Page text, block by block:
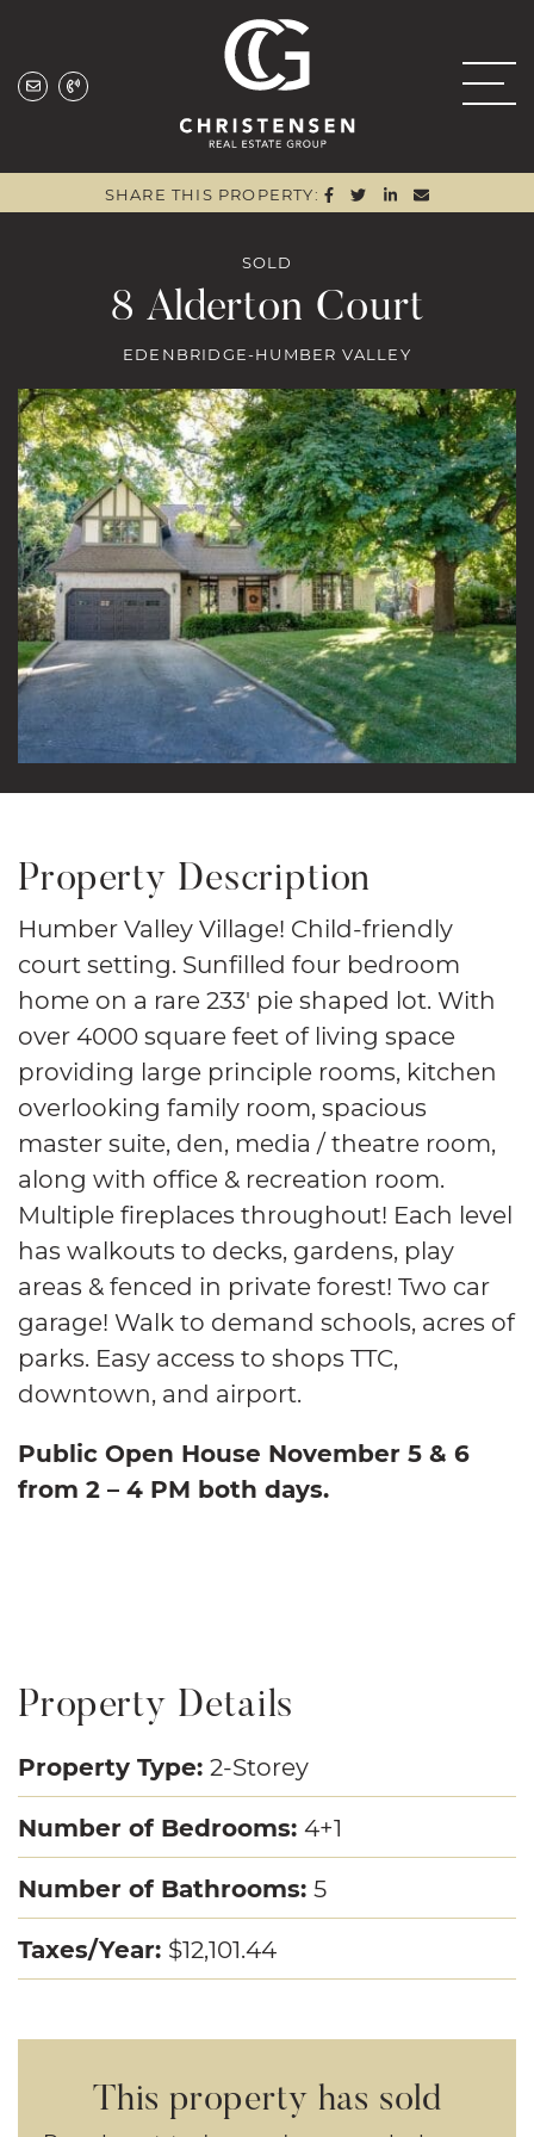
Christensen
SHARE THIS PROPERTY: SHARE ON
SHARE ON
SHARE ON
SHARE VIA
SOLD
8 Alderton Court
EDENBRIDGE-HUMBER VALLEY
Property Description
Humber Valley Village! Child-friendly
court setting. Sunfilled four bedroom
home on a rare 233′ pie shaped lot. With
over 4000 square feet of living space
providing large principle rooms, kitchen
overlooking family room, spacious
master suite, den, media / theatre room,
along with office & recreation room.
Multiple fireplaces throughout! Each level
has walkouts to decks, gardens, play
areas & fenced in private forest! Two car
garage! Walk to demand schools, acres of
parks. Easy access to shops TTC,
downtown, and airport.
Public Open House November 5 & 6
from 2 – 4 PM both days.
Property Details
Property Type: 2-Storey
Number of Bedrooms: 4+1
Number of Bathrooms: 5
Taxes/Year: $12,101.44
This property has sold